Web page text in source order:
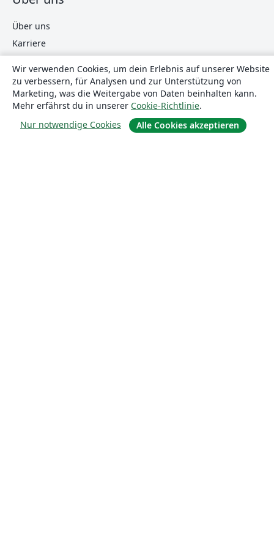
Über uns
Karriere
Lösungen
For business
Wir verwenden Cookies, um dein Erlebnis auf unserer Website
zu verbessern, für Analysen und zur Unterstützung von
Marketing, was die Weitergabe von Daten beinhalten kann.
Mehr erfährst du in unserer Cookie-Richtlinie.
Nur notwendige Cookies
Alle Cookies akzeptieren